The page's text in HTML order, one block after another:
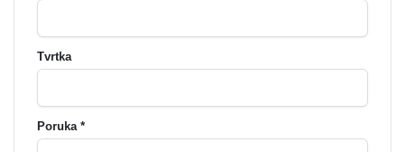
Tvrtka
Poruka *